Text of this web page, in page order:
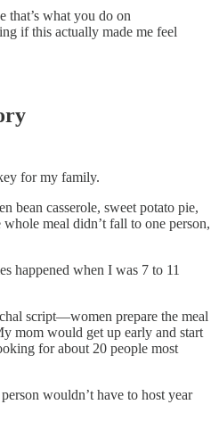
that’s what you do on
if this actually made me feel
for my family.
bean casserole, sweet potato pie,
meal didn’t fall to one person,
happened when I was 7 to 11
script—women prepare the meal
mom would get up early and start
for about 20 people most
wouldn’t have to host year